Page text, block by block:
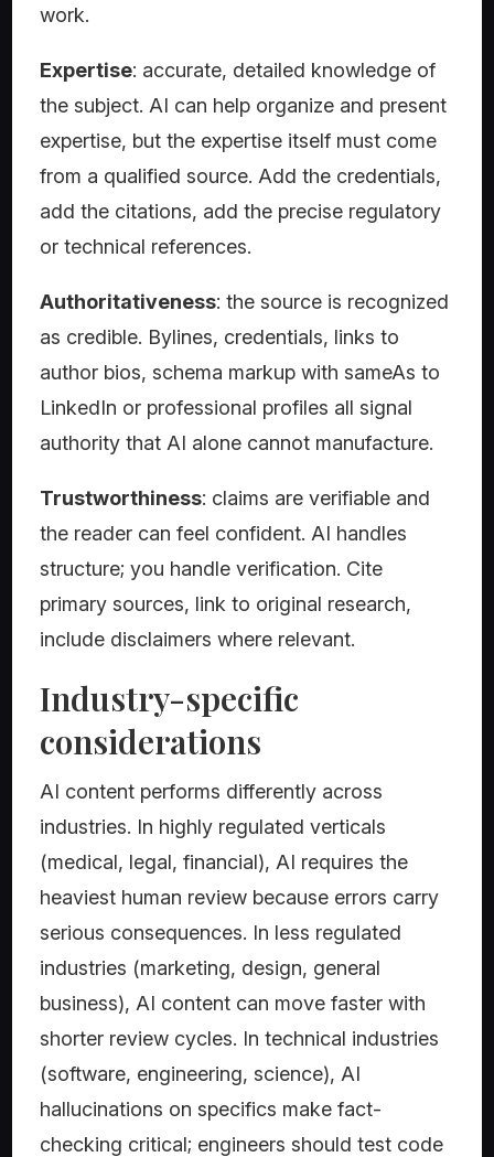
work.
Expertise: accurate, detailed knowledge of
the subject. AI can help organize and present
expertise, but the expertise itself must come
from a qualified source. Add the credentials,
add the citations, add the precise regulatory
or technical references.
Authoritativeness: the source is recognized
as credible. Bylines, credentials, links to
author bios, schema markup with sameAs to
LinkedIn or professional profiles all signal
authority that AI alone cannot manufacture.
Trustworthiness: claims are verifiable and
the reader can feel confident. AI handles
structure; you handle verification. Cite
primary sources, link to original research,
include disclaimers where relevant.
Industry-specific
considerations
AI content performs differently across
industries. In highly regulated verticals
(medical, legal, financial), AI requires the
heaviest human review because errors carry
serious consequences. In less regulated
industries (marketing, design, general
business), AI content can move faster with
shorter review cycles. In technical industries
(software, engineering, science), AI
hallucinations on specifics make fact-
checking critical; engineers should test code